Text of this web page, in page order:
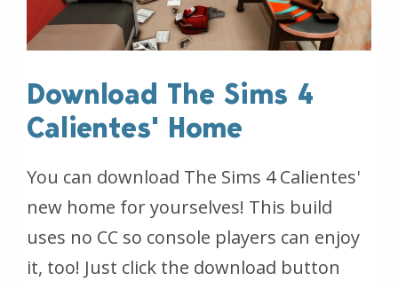
Download The Sims 4
Calientes' Home
You can download The Sims 4 Calientes'
new home for yourselves! This build
uses no CC so console players can enjoy
it, too! Just click the download button